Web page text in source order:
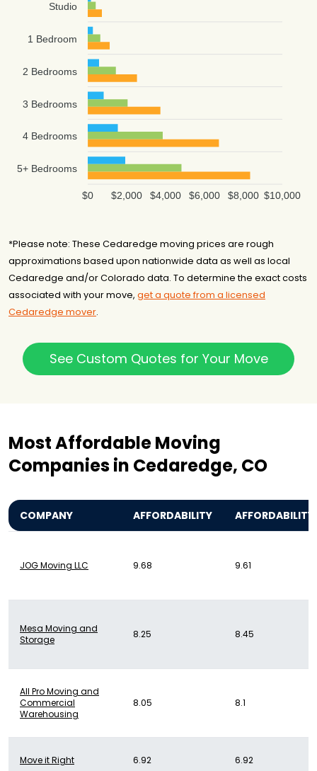
Studio
1 Bedroom
2 Bedrooms
3 Bedrooms
4 Bedrooms
5+ Bedrooms
$10,000
$8,000
$6,000
$4,000
$2,000
$0
*Please note: These Cedaredge moving prices are rough
approximations based upon nationwide data as well as local
Cedaredge and/or Colorado data. To determine the exact costs
associated with your move, get a quote from a licensed
Cedaredge mover.
See Custom Quotes for Your Move
Most Affordable Moving
Companies in Cedaredge, CO
COMPANY AFFORDABILITY AFFORDABILITY
JOG Moving LLC 9.68 9.61
Mesa Moving and
Storage
8.25 8.45
All Pro Moving and
Commercial
Warehousing
8.05 8.1
Move it Right 6.92 6.92